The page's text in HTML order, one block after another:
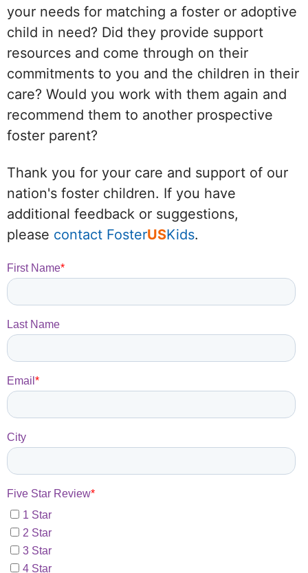
your needs for matching a foster or adoptive
child in need? Did they provide support
resources and come through on their
commitments to you and the children in their
care? Would you work with them again and
recommend them to another prospective
foster parent?
Thank you for your care and support of our
nation's foster children. If you have
additional feedback or suggestions,
please contact FosterUSKids.